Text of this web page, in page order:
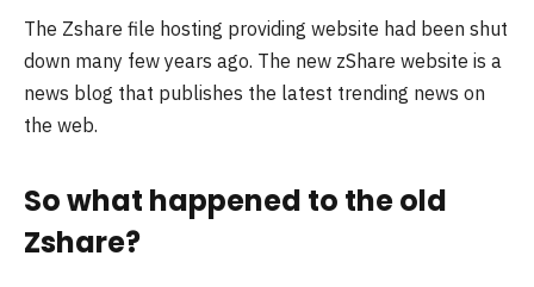
The Zshare file hosting providing website had been shut
down many few years ago. The new zShare website is a
news blog that publishes the latest trending news on
the web.
So what happened to the old
Zshare?